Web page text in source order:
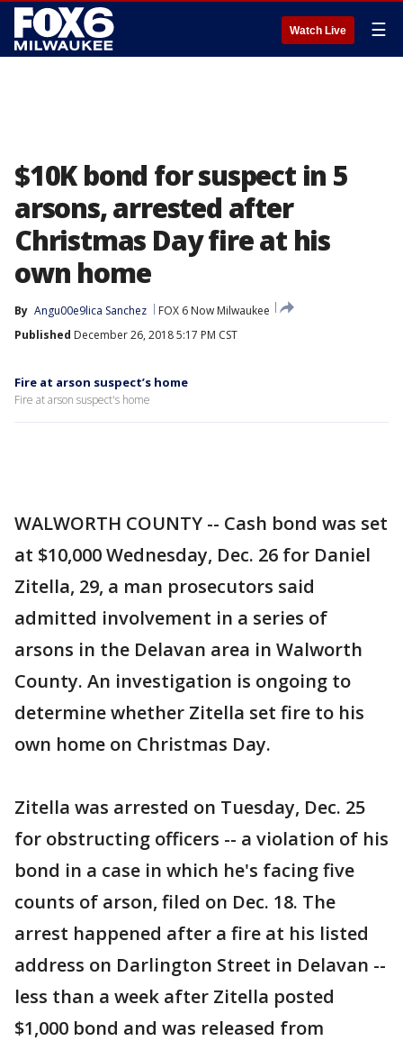
Watch Live ☰
$10K bond for suspect in 5
arsons, arrested after
Christmas Day fire at his
own home
By Angu00e9lica Sanchez
FOX 6 Now Milwaukee
Published December 26, 2018 5:17 PM CST
Fire at arson suspect’s home
Fire at arson suspect's home
WALWORTH COUNTY -- Cash bond was set
at $10,000 Wednesday, Dec. 26 for Daniel
Zitella, 29, a man prosecutors said
admitted involvement in a series of
arsons in the Delavan area in Walworth
County. An investigation is ongoing to
determine whether Zitella set fire to his
own home on Christmas Day.
Zitella was arrested on Tuesday, Dec. 25
for obstructing officers -- a violation of his
bond in a case in which he's facing five
counts of arson, filed on Dec. 18. The
arrest happened after a fire at his listed
address on Darlington Street in Delavan --
less than a week after Zitella posted
$1,000 bond and was released from